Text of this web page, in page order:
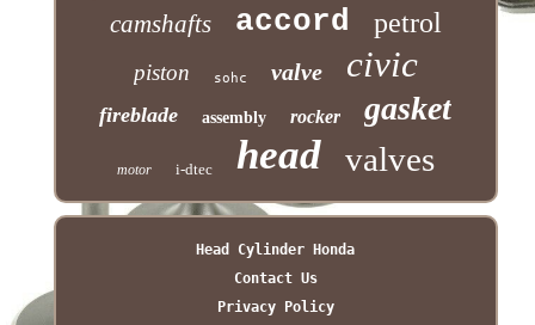
camshafts accord petrol
piston sohc valve civic
fireblade assembly rocker gasket
motor i-dtec head valves
Head Cylinder Honda
Contact Us
Privacy Policy